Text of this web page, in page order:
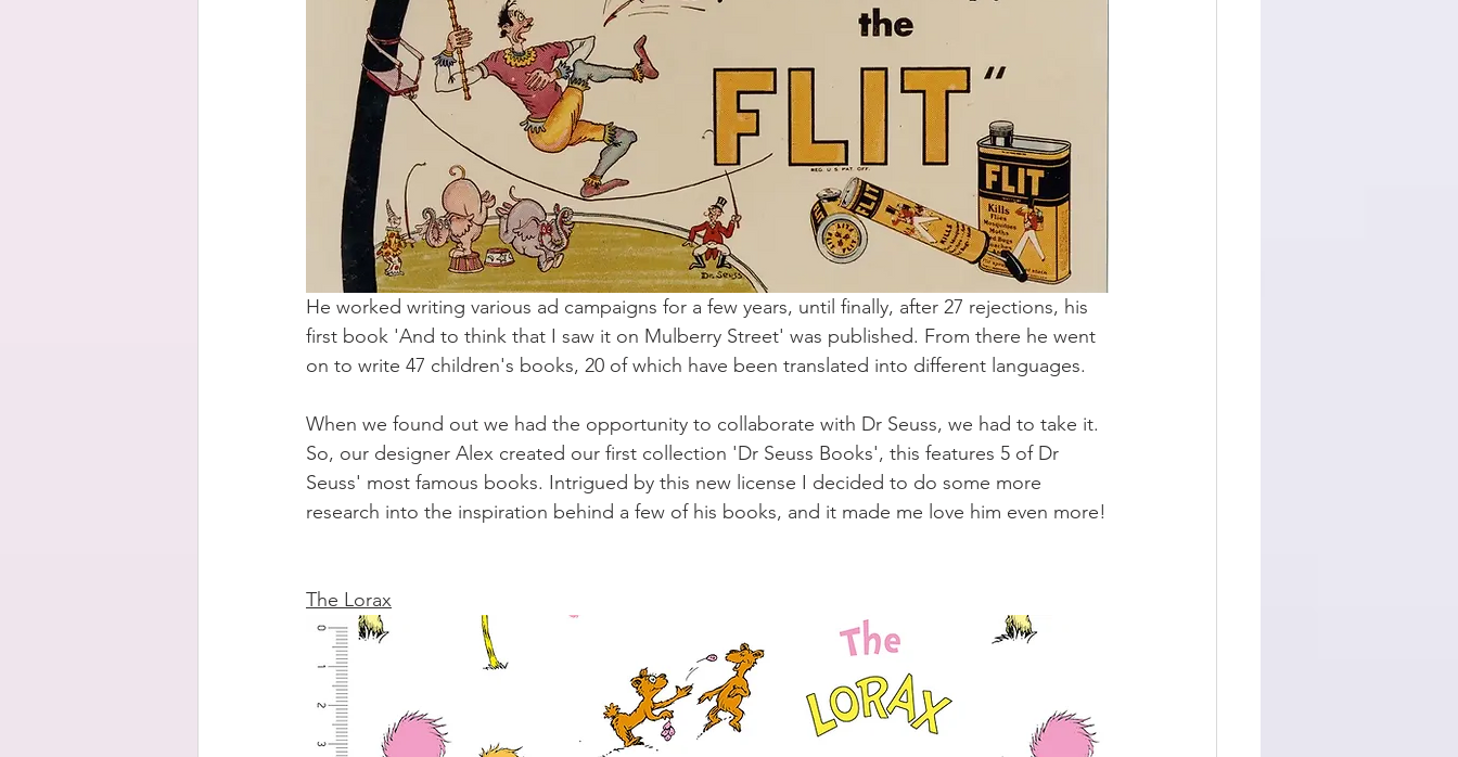
He worked writing various ad campaigns for a few years, until finally, after 27 rejections, his
first book 'And to think that I saw it on Mulberry Street' was published. From there he went
on to write 47 children's books, 20 of which have been translated into different languages.
When we found out we had the opportunity to collaborate with Dr Seuss, we had to take it.
So, our designer Alex created our first collection 'Dr Seuss Books', this features 5 of Dr
Seuss' most famous books. Intrigued by this new license I decided to do some more
research into the inspiration behind a few of his books, and it made me love him even more!
The Lorax